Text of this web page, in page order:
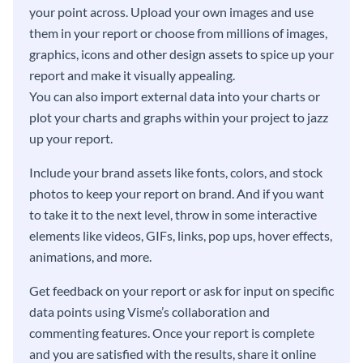
your point across. Upload your own images and use
them in your report or choose from millions of images,
graphics, icons and other design assets to spice up your
report and make it visually appealing.
You can also import external data into your charts or
plot your charts and graphs within your project to jazz
up your report.
Include your brand assets like fonts, colors, and stock
photos to keep your report on brand. And if you want
to take it to the next level, throw in some interactive
elements like videos, GIFs, links, pop ups, hover effects,
animations, and more.
Get feedback on your report or ask for input on specific
data points using Visme’s collaboration and
commenting features. Once your report is complete
and you are satisfied with the results, share it online